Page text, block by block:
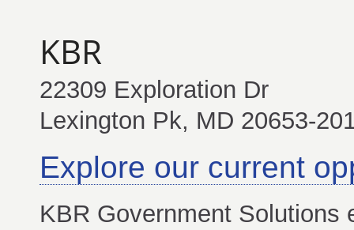
KBR
22309 Exploration Dr
Lexington Pk, MD 20653-
Explore our current
KBR Government Solutions